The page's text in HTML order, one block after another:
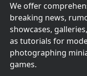
We offer
breaking news,
showcases,
as tutorials for
photographing
games.